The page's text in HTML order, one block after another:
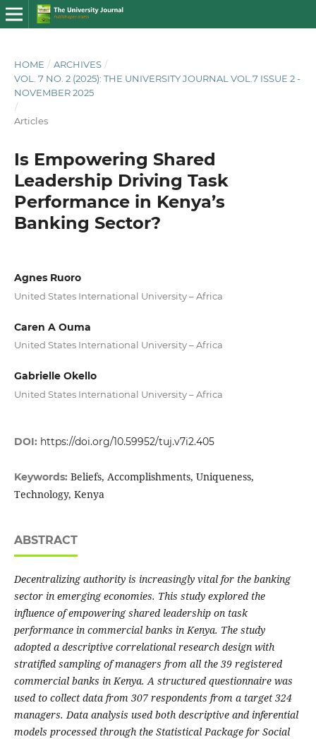
HOME / ARCHIVES /
VOL. 7 NO. 2 (2025): THE UNIVERSITY JOURNAL VOL.7 ISSUE 2 -
NOVEMBER 2025
/
Articles
Is Empowering Shared
Leadership Driving Task
Performance in Kenya’s
Banking Sector?
Agnes Ruoro
United States International University – Africa
Caren A Ouma
United States International University – Africa
Gabrielle Okello
United States International University – Africa
DOI: https://doi.org/10.59952/tuj.v7i2.405
Keywords: Beliefs, Accomplishments, Uniqueness,
Technology, Kenya
ABSTRACT
Decentralizing authority is increasingly vital for the banking
sector in emerging economies. This study explored the
influence of empowering shared leadership on task
performance in commercial banks in Kenya. The study
adopted a descriptive correlational research design with
stratified sampling of managers from all the 39 registered
commercial banks in Kenya. A structured questionnaire was
used to collect data from 307 respondents from a target 324
managers. Data analysis used both descriptive and inferential
models processed through the Statistical Package for Social